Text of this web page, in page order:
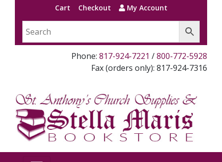
Cart Checkout My Account
Phone: 817-924-7221 /800-772-5928
Fax (orders only): 817-924-7316